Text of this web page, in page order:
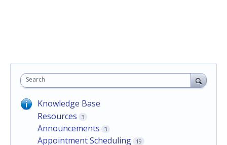
Search
Knowledge Base
Resources
3
Announcements 3
Appointment Scheduling 19